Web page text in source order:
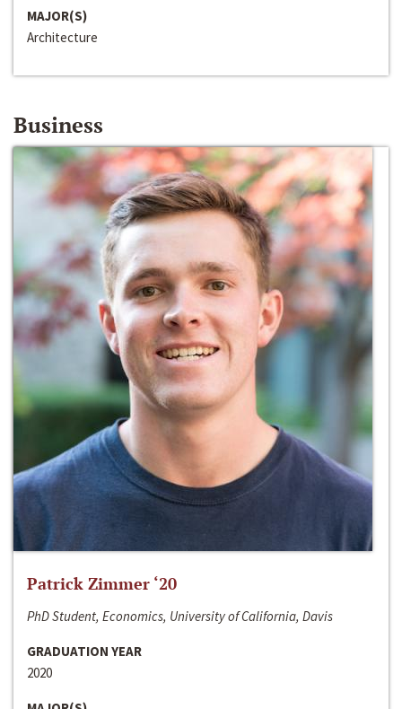
MAJOR(S)
Architecture
Business
Patrick Zimmer ‘20
PhD Student, Economics, University of California, Davis
GRADUATION YEAR
2020